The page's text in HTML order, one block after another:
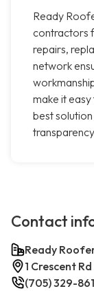
Ready
contractors
repairs,
network
make it
best
Contact
Ready
1 Crescent
(705) 329-